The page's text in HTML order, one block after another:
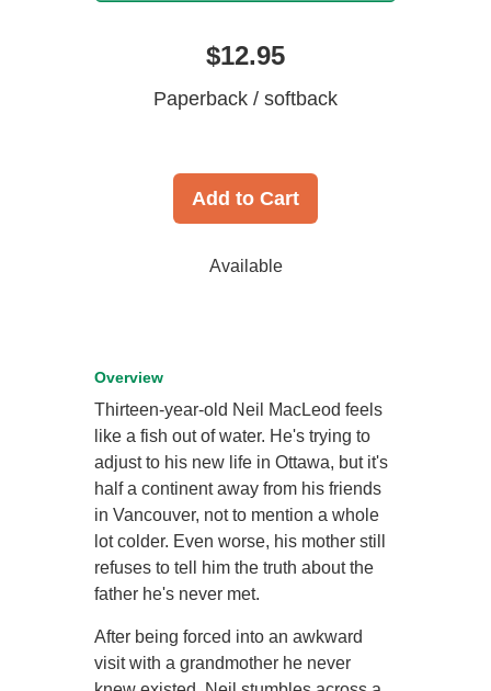
$12.95
Paperback / softback
Add to Cart
Available
Overview
Thirteen-year-old Neil MacLeod feels
like a fish out of water. He's trying to
adjust to his new life in Ottawa, but it's
half a continent away from his friends
in Vancouver, not to mention a whole
lot colder. Even worse, his mother still
refuses to tell him the truth about the
father he's never met.
After being forced into an awkward
visit with a grandmother he never